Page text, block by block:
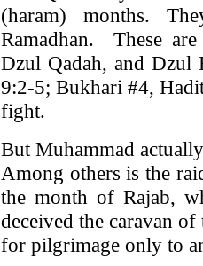
(haram) months.
Ramadhan. These
Dzul Qadah, and Dzul
9:2-5; Bukhari #4,
fight.
But Muhammad
Among others is the
the month of Rajab,
deceived the caravan
for pilgrimage only to